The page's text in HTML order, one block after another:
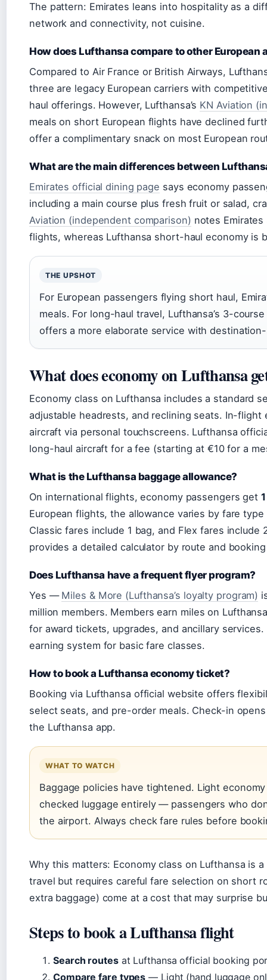
The pattern: Emirates leans into hospitality as a
network and connectivity, not cuisine.
How does Lufthansa compare to other European
Compared to Air France or British Airways,
three are legacy European carriers with
haul offerings. However, Lufthansa’s KN Aviation
meals on short European flights have declined
offer a complimentary snack on most European
What are the main differences between
Emirates official dining page says economy
including a main course plus fresh fruit or salad,
Aviation (independent comparison) notes
flights, whereas Lufthansa short-haul economy is
THE UPSHOT
For European passengers flying short haul,
meals. For long-haul travel, Lufthansa’s 3-
offers a more elaborate service with
What does economy on Lufthansa
Economy class on Lufthansa includes a standard
adjustable headrests, and reclining seats. In-
aircraft via personal touchscreens. Lufthansa
long-haul aircraft for a fee (starting at €10 for a
What is the Lufthansa baggage allowance?
On international flights, economy passengers get
European flights, the allowance varies by fare
Classic fares include 1 bag, and Flex fares
provides a detailed calculator by route and
Does Lufthansa have a frequent flyer program?
Yes — Miles & More (Lufthansa’s loyalty program)
million members. Members earn miles on
for award tickets, upgrades, and ancillary
earning system for basic fare classes.
How to book a Lufthansa economy ticket?
Booking via Lufthansa official website offers
select seats, and pre-order meals. Check-in
the Lufthansa app.
WHAT TO WATCH
Baggage policies have tightened. Light
checked luggage entirely — passengers who
the airport. Always check fare rules before
Why this matters: Economy class on Lufthansa is
travel but requires careful fare selection on short
extra baggage) come at a cost that may surprise
Steps to book a Lufthansa flight
Search routesat Lufthansa official booking
Compare fare types — Light (hand luggage